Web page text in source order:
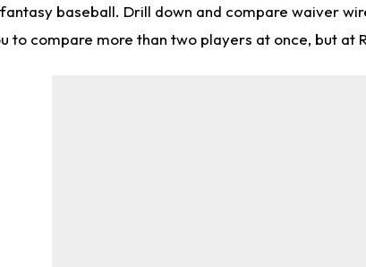
baseball. Drill down and compare waiver
to compare more than two players at once, but at